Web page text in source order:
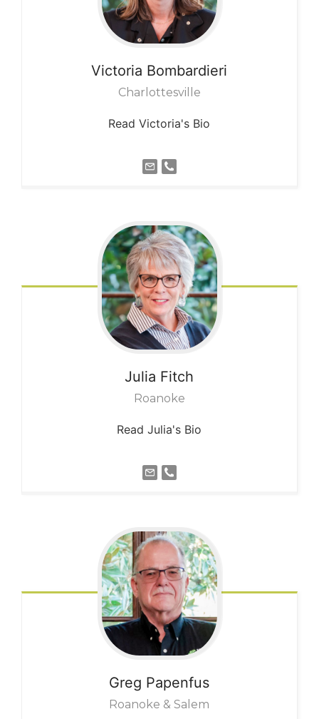
Victoria Bombardieri
Charlottesville
Read Victoria's Bio
Julia Fitch
Roanoke
Read Julia's Bio
Greg Papenfus
Roanoke & Salem